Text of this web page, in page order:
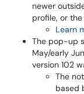
newer
profile, or
Learn
The pop-up
May/early
version 102
The
based